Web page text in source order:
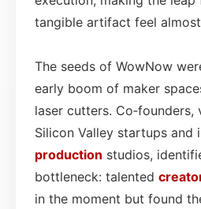
tangible artifact feel
The seeds of WowNow
early boom of maker
laser cutters.
Silicon Valley startups and
production studios,
bottleneck: talented
in the moment but found